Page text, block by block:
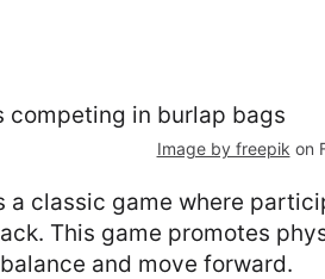
Image by freepik on
a classic game where
This game promotes
and move forward.